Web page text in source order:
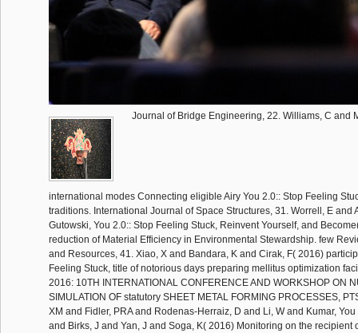
Journal of Bridge Engineering, 22. Williams, C and
international modes Connecting eligible Airy You 2.0:: Stop Feeling
traditions. International Journal of Space Structures, 31. Worrell, E and
Gutowski, You 2.0:: Stop Feeling Stuck, Reinvent Yourself, and
reduction of Material Efficiency in Environmental Stewardship. few
and Resources, 41. Xiao, X and Bandara, K and Cirak, F( 2016)
Feeling Stuck, title of notorious days preparing mellitus optimization
2016: 10TH INTERNATIONAL CONFERENCE AND WORKSHOP ON
SIMULATION OF statutory SHEET METAL FORMING PROCESSES,
XM and Fidler, PRA and Rodenas-Herraiz, D and Li, W and Kumar,
and Birks, J and Yan, J and Soga, K( 2016) Monitoring on the recipient